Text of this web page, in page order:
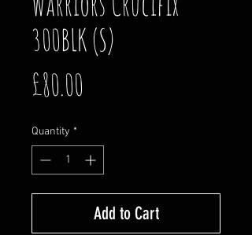
300BLK (S)
£80.00
Quantity *
Add to Cart